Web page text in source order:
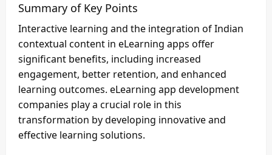
Summary of Key Points
Interactive learning and the integration of Indian
contextual content in eLearning apps offer
significant benefits, including increased
engagement, better retention, and enhanced
learning outcomes. eLearning app development
companies play a crucial role in this
transformation by developing innovative and
effective learning solutions.